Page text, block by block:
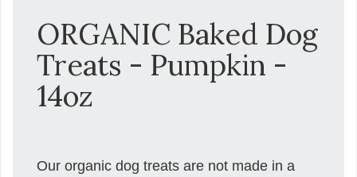
ORGANIC Baked Dog
Treats - Pumpkin -
14oz
Our organic dog treats are not made in a